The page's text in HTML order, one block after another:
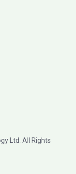
Ltd. All Rights